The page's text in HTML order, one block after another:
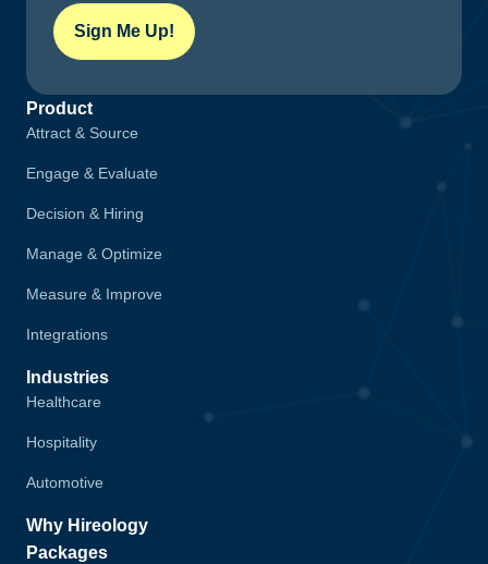
Sign Me Up!
Product
Attract & Source
Engage & Evaluate
Decision & Hiring
Manage & Optimize
Measure & Improve
Integrations
Industries
Healthcare
Hospitality
Automotive
Why Hireology
Packages